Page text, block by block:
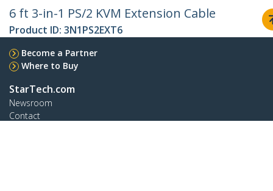
6 ft 3-in-1 PS/2 KVM Extension Cable
Product ID: 3N1PS2EXT6
Become a Partner
Where to Buy
StarTech.com
Newsroom
Contact